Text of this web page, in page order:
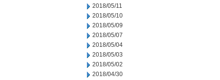
2018/05/11
2018/05/10
2018/05/09
2018/05/07
2018/05/04
2018/05/03
2018/05/02
2018/04/30